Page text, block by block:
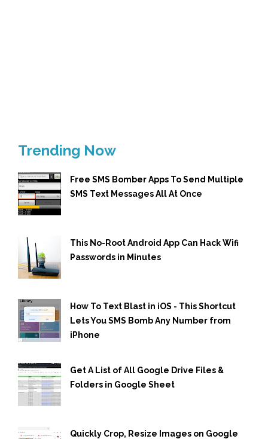
Trending Now
Free SMS Bomber Apps To Send Multiple
SMS Text Messages All At Once
This No-Root Android App Can Hack Wifi
Passwords in Minutes
How To Text Blast in iOS - This Shortcut
Lets You SMS Bomb Any Number from
iPhone
Get A List of All Google Drive Files &
Folders in Google Sheet
Quickly Crop, Resize Images on Google